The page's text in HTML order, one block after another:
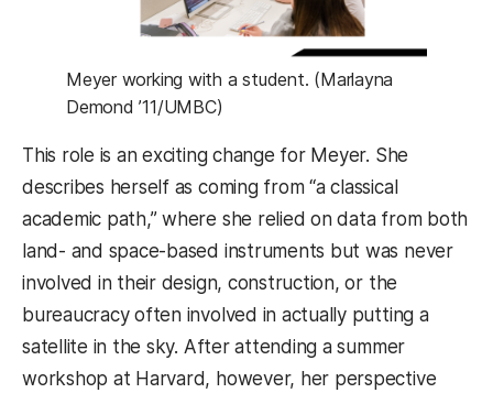
Meyer working with a student. (Marlayna
Demond ’11/UMBC)
This role is an exciting change for Meyer. She
describes herself as coming from “a classical
academic path,” where she relied on data from both
land- and space-based instruments but was never
involved in their design, construction, or the
bureaucracy often involved in actually putting a
satellite in the sky. After attending a summer
workshop at Harvard, however, her perspective